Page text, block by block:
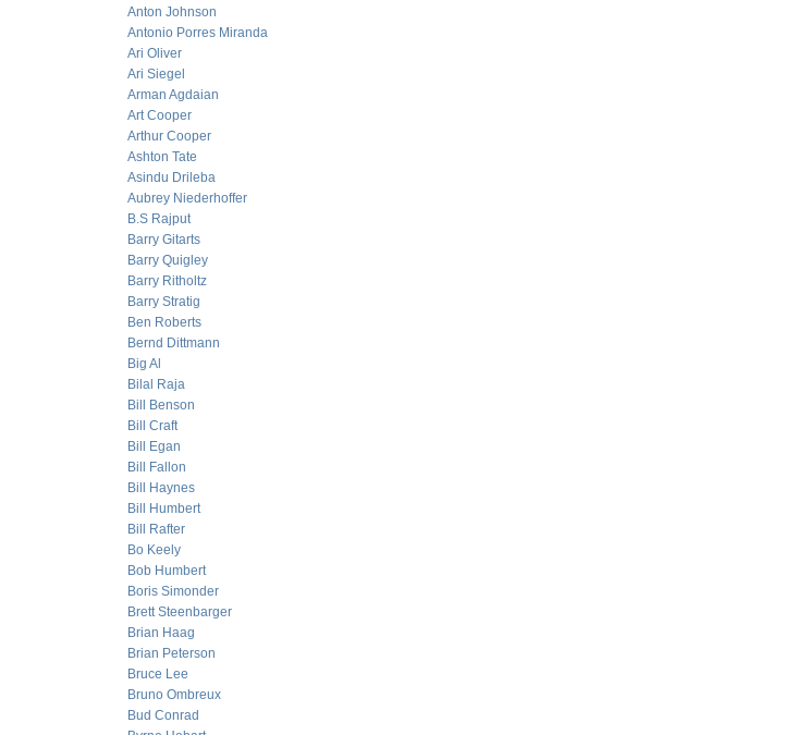
Anton Johnson
Antonio Porres Miranda
Ari Oliver
Ari Siegel
Arman Agdaian
Art Cooper
Arthur Cooper
Ashton Tate
Asindu Drileba
Aubrey Niederhoffer
B.S Rajput
Barry Gitarts
Barry Quigley
Barry Ritholtz
Barry Stratig
Ben Roberts
Bernd Dittmann
Big Al
Bilal Raja
Bill Benson
Bill Craft
Bill Egan
Bill Fallon
Bill Haynes
Bill Humbert
Bill Rafter
Bo Keely
Bob Humbert
Boris Simonder
Brett Steenbarger
Brian Haag
Brian Peterson
Bruce Lee
Bruno Ombreux
Bud Conrad